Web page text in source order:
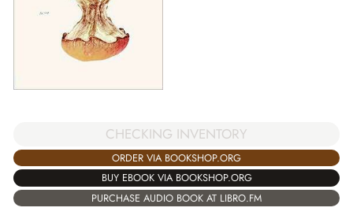
CHECKING INVENTORY
ORDER VIA BOOKSHOP.ORG
BUY EBOOK VIA BOOKSHOP.ORG
PURCHASE AUDIO BOOK AT LIBRO.FM